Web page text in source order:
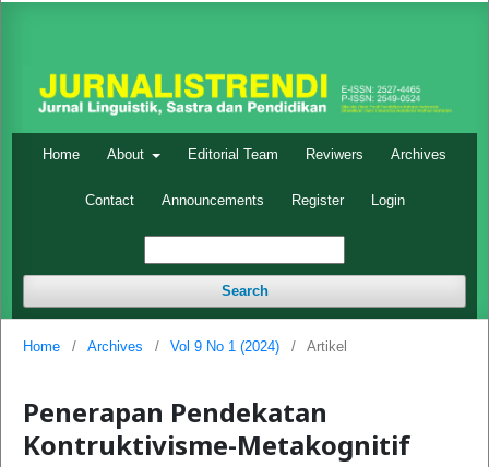
Home About Editorial Team Reviwers Archives
Contact Announcements Register Login
Search
Home / Archives / Vol 9 No 1 (2024) / Artikel
Penerapan Pendekatan
Kontruktivisme-Metakognitif